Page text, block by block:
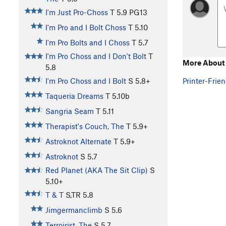
I'm Just Pro-Choss T 5.9 PG13
I'm Pro and I Bolt Choss T 5.10
I'm Pro Bolts and I Choss T 5.7
I'm Pro Choss and I Don't Bolt T
5.8
I'm Pro Choss and I Bolt S 5.8+
Taqueria Dreams T 5.10b
Sangria Seam T 5.11
Therapist's Couch, The T 5.9+
Astroknot Alternate T 5.9+
Astroknot S 5.7
Red Planet (AKA The Sit Clip) S
5.10+
T & T S,TR 5.8
Jimgermanclimb S 5.6
More About
Printer-